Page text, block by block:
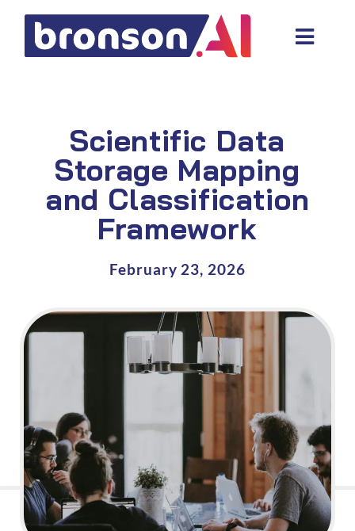
content
Industries
Scientific Data
Storage Mapping
and Classification
Framework
February 23, 2026